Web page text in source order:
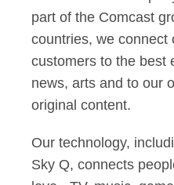
part of the Comcast
countries, we connect
customers to the best
news, arts and to our
original content.
Our technology,
Sky Q, connects